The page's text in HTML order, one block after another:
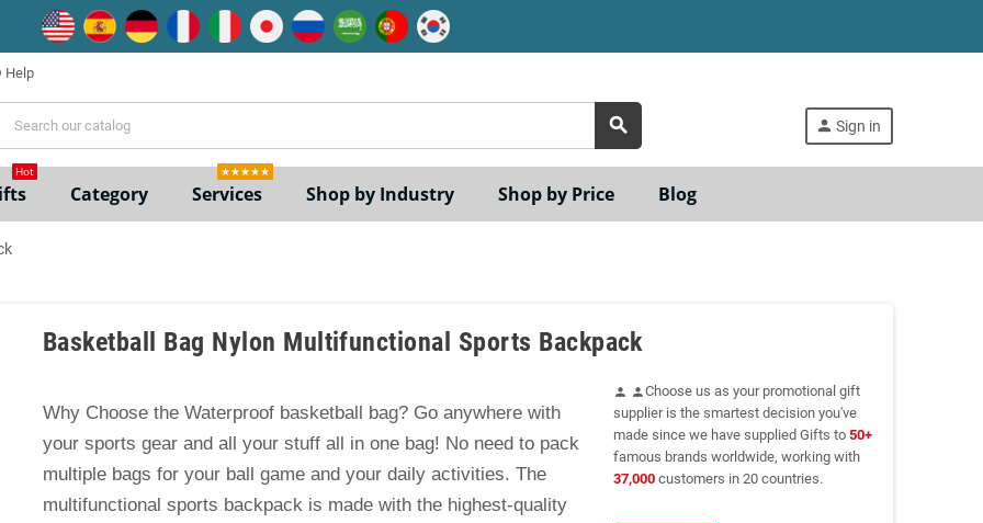
Help
search person Sign in
Hot
Category Services
★★★★★
Shop by Industry Shop by Price Blog
Basketball Bag Nylon Multifunctional Sports Backpack
Why Choose the Waterproof basketball bag? Go anywhere with
your sports gear and all your stuff all in one bag! No need to pack
multiple bags for your ball game and your daily activities. The
multifunctional sports backpack is made with the highest-quality
person personChoose us as your promotional gift
supplier is the smartest decision you've
made since we have supplied Gifts to 50+
famous brands worldwide, working with
37,000customers in 20 countries.